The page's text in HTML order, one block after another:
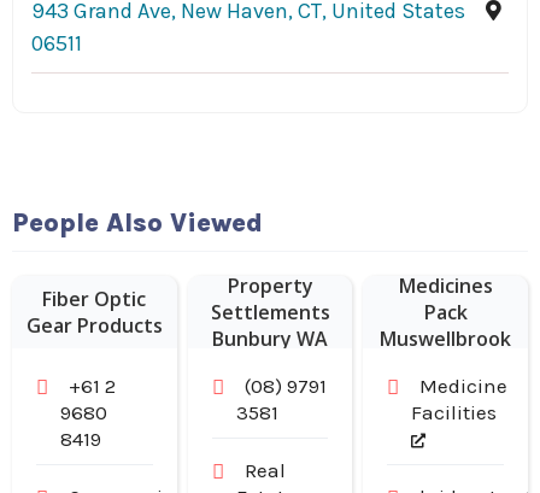
943 Grand Ave, New Haven, CT, United States
06511
People Also Viewed
Fiber Optic
Gear Products
+61 2
9680
8419
Property
Settlements
Bunbury WA
(08) 9791
3581
Real
Medicines
Pack
Muswellbrook
Medicine
Facilities